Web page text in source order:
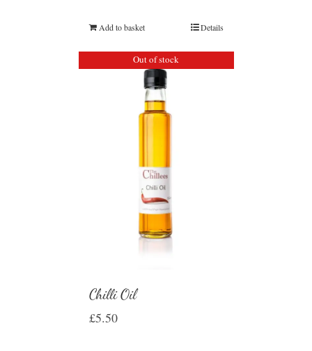
Add to basket Details
Out of stock
Chilli Oil
£5.50